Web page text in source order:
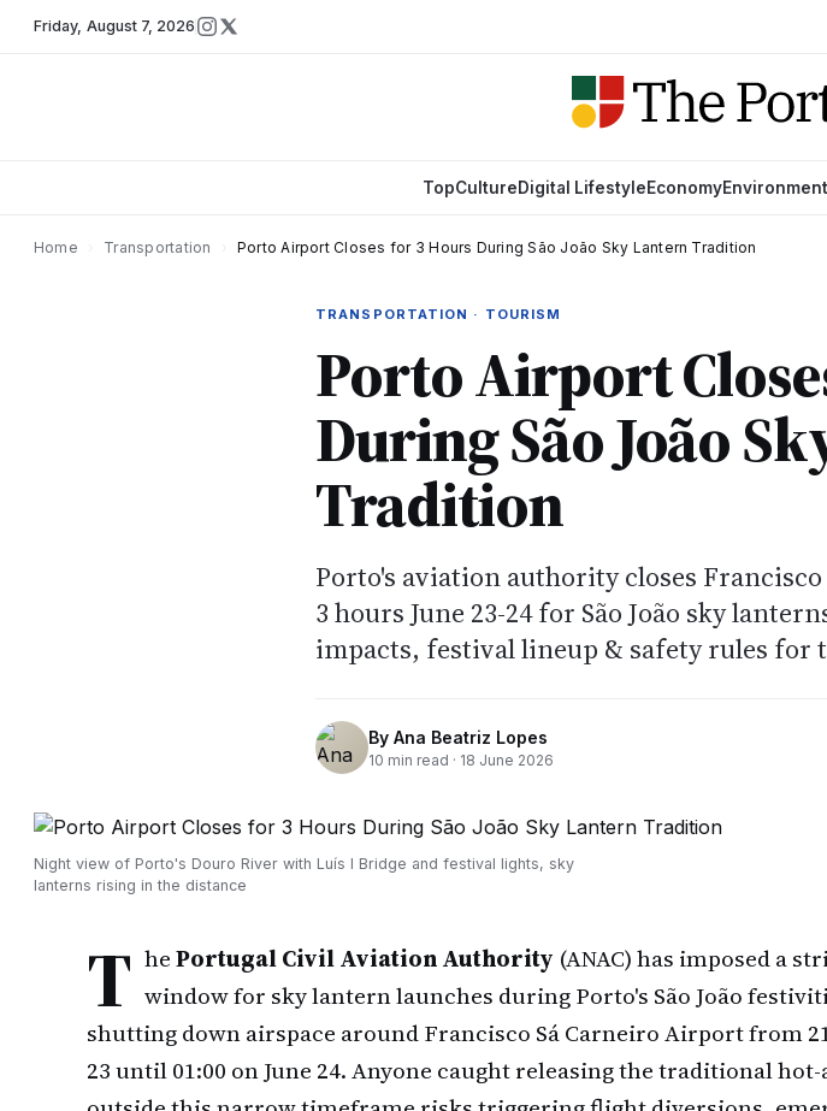
Friday, August 7, 2026
TopCultureDigital LifestyleEconomyEnvironment
Home Transportation Porto Airport Closes for 3 Hours During São João Sky Lantern Tradition
TRANSPORTATION · TOURISM
Porto Airport
During São João
Tradition
Porto's aviation authority closes
3 hours June 23-24 for São João sky
impacts, festival lineup & safety rules for
By Ana Beatriz Lopes
10 min read · 18 June 2026
Night view of Porto's Douro River with Luís I Bridge and festival lights, sky
lanterns rising in the distance
T hePortugal Civil Aviation Authority (ANAC) has imposed a
window for sky lantern launches during Porto's São João
shutting down airspace around Francisco Sá Carneiro Airport from
23 until 01:00 on June 24. Anyone caught releasing the traditional